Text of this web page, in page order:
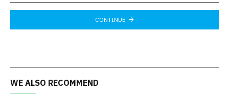
CONTINUE
WE ALSO RECOMMEND